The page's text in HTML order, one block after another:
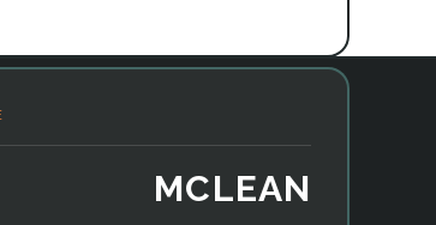
MCLEAN